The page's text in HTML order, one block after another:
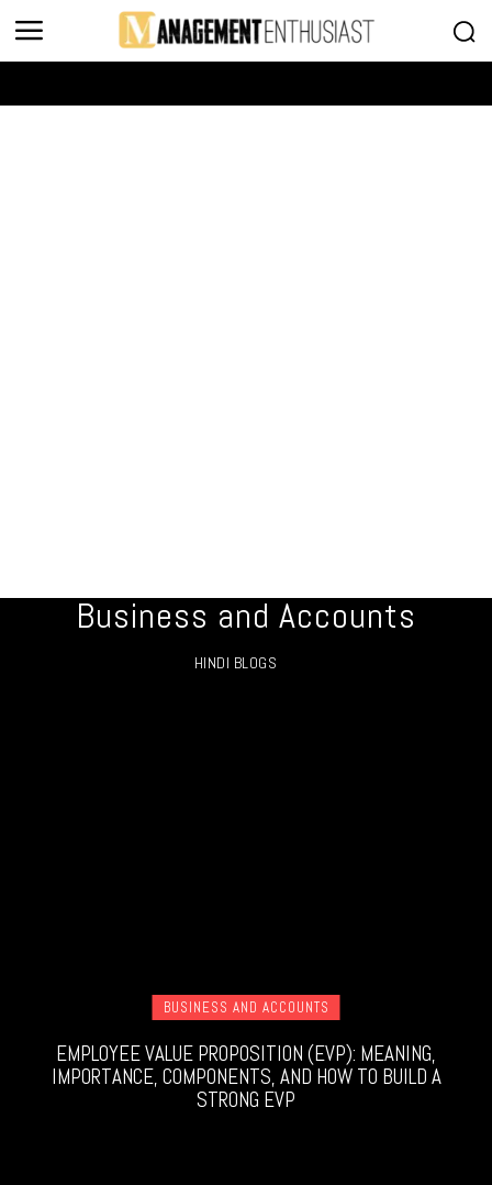
Business and Accounts
HINDI BLOGS
BUSINESS AND ACCOUNTS
EMPLOYEE VALUE PROPOSITION (EVP): MEANING,
IMPORTANCE, COMPONENTS, AND HOW TO BUILD A
STRONG EVP